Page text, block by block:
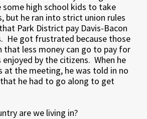
some high school kids to take
but he ran into strict union rules
Park District pay Davis-Bacon
He got frustrated because those
that less money can go to pay for
by the citizens. When he
at the meeting, he was told in no
he had to go along to get
are we living in?